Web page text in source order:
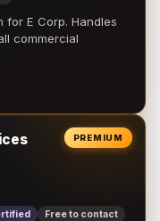
for E Corp. Handles
commercial
PREMIUM
Free to contact